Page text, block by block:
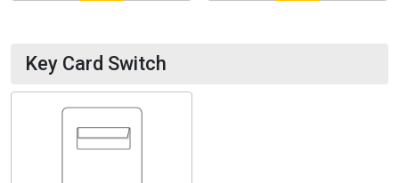
Key Card Switch